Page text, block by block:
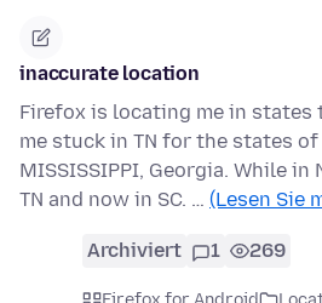
inaccurate location
Firefox is locating me in states
me stuck in TN for the states of
MISSISSIPPI, Georgia. While in
TN and now in SC. … (Lesen Sie
Archiviert 1 269